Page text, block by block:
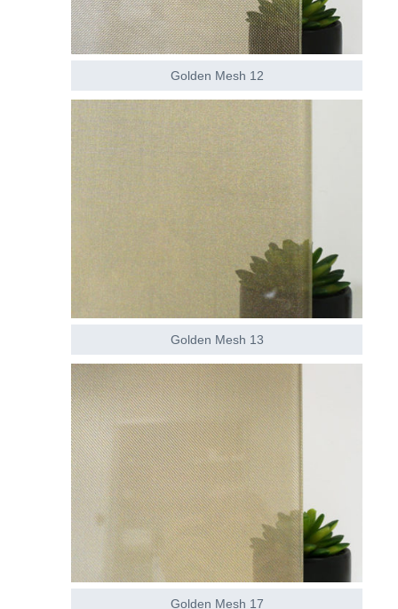
Golden Mesh 12
Golden Mesh 13
Golden Mesh 17